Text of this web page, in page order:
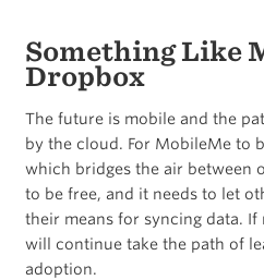
Something Like
Dropbox
The future is mobile and the
by the cloud. For MobileMe to
which bridges the air between
to be free, and it needs to let
their means for syncing data. If
will continue take the path of
adoption.